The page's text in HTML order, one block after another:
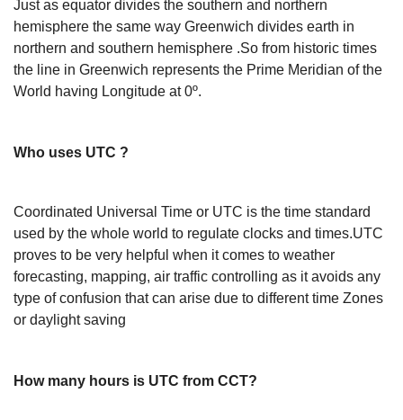
Just as equator divides the southern and northern
hemisphere the same way Greenwich divides earth in
northern and southern hemisphere .So from historic times
the line in Greenwich represents the Prime Meridian of the
World having Longitude at 0º.
Who uses UTC ?
Coordinated Universal Time or UTC is the time standard
used by the whole world to regulate clocks and times.UTC
proves to be very helpful when it comes to weather
forecasting, mapping, air traffic controlling as it avoids any
type of confusion that can arise due to different time Zones
or daylight saving
How many hours is UTC from CCT?